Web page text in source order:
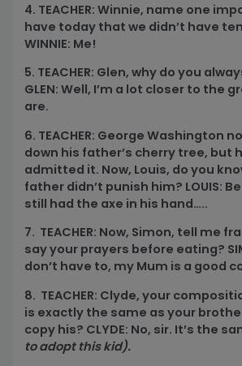
4. TEACHER: Winnie, name one
have today that we didn’t have
WINNIE: Me!
5. TEACHER: Glen, why do you
GLEN: Well, I’m a lot closer to the
are.
6. TEACHER: George Washington
down his father’s cherry tree, but
admitted it. Now, Louis, do you
father didn’t punish him? LOUIS:
still had the axe in his hand…..
7. TEACHER: Now, Simon, tell me
say your prayers before eating?
don’t have to, my Mum is a good
8. TEACHER: Clyde, your
is exactly the same as your
copy his? CLYDE: No, sir. It’s the
to adopt this kid).